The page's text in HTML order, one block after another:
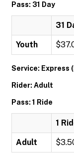
Pass: 31 Day
31
Youth
Service: Express
Rider: Adult
Pass: 1 Ride
1
Adult